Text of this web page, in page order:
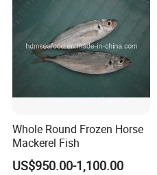
Whole Round Frozen Horse
Mackerel Fish
US$950.00-1,100.00